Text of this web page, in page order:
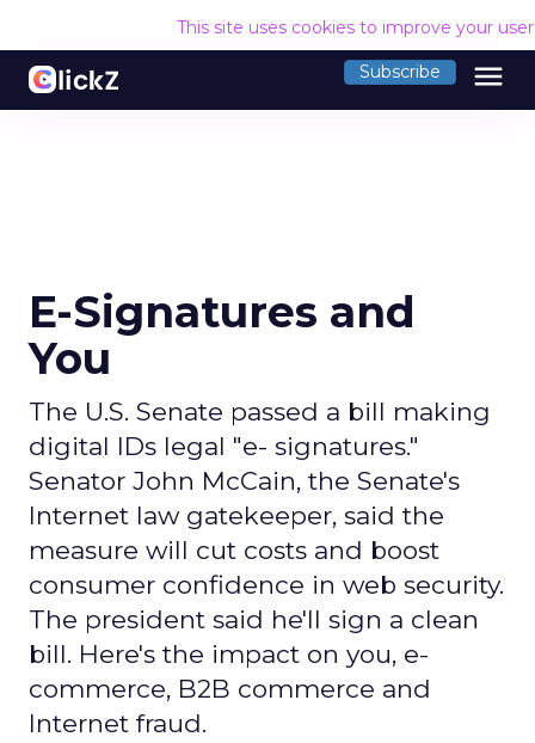
This site uses cookies to improve your
Subscribe menu
E-Signatures and
You
The U.S. Senate passed a bill making
digital IDs legal "e- signatures."
Senator John McCain, the Senate's
Internet law gatekeeper, said the
measure will cut costs and boost
consumer confidence in web security.
The president said he'll sign a clean
bill. Here's the impact on you, e-
commerce, B2B commerce and
Internet fraud.